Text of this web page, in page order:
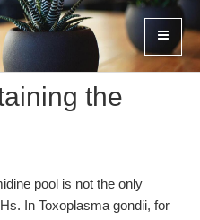
the
pool is not the only
In Toxoplasma gondii, for